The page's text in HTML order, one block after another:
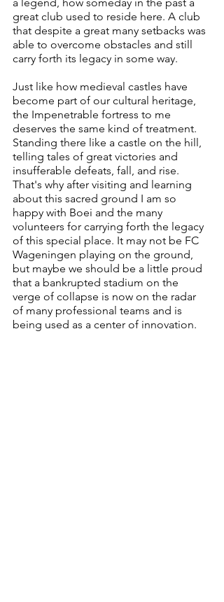
great club used to reside here. A club
that despite a great many setbacks was
able to overcome obstacles and still
carry forth its legacy in some way.
Just like how medieval castles have
become part of our cultural heritage,
the Impenetrable fortress to me
deserves the same kind of treatment.
Standing there like a castle on the hill,
telling tales of great victories and
insufferable defeats, fall, and rise.
That's why after visiting and learning
about this sacred ground I am so
happy with Boei and the many
volunteers for carrying forth the legacy
of this special place. It may not be FC
Wageningen playing on the ground,
but maybe we should be a little proud
that a bankrupted stadium on the
verge of collapse is now on the radar
of many professional teams and is
being used as a center of innovation.